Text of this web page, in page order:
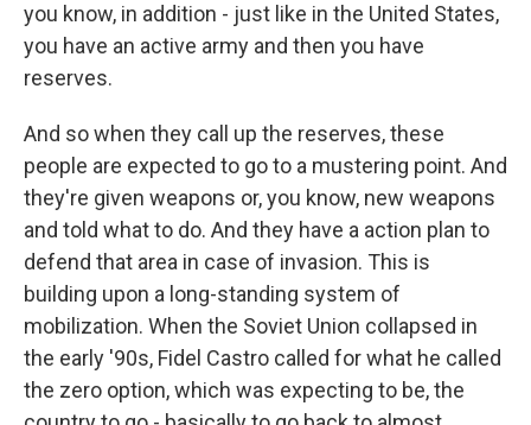
you know, in addition - just like in the United States,
you have an active army and then you have
reserves.
And so when they call up the reserves, these
people are expected to go to a mustering point. And
they're given weapons or, you know, new weapons
and told what to do. And they have a action plan to
defend that area in case of invasion. This is
building upon a long-standing system of
mobilization. When the Soviet Union collapsed in
the early '90s, Fidel Castro called for what he called
the zero option, which was expecting to be, the